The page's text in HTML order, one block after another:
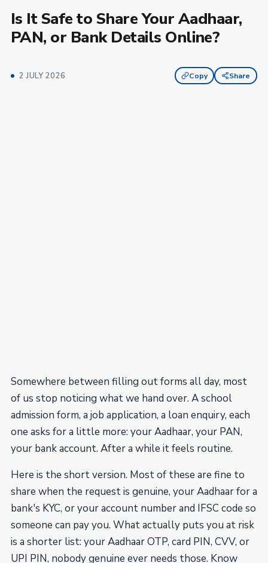
Is It Safe to Share Your Aadhaar,
PAN, or Bank Details Online?
2 JULY 2026 Copy Share
Somewhere between filling out forms all day, most
of us stop noticing what we hand over. A school
admission form, a job application, a loan enquiry, each
one asks for a little more: your Aadhaar, your PAN,
your bank account. After a while it feels routine.
Here is the short version. Most of these are fine to
share when the request is genuine, your Aadhaar for a
bank's KYC, or your account number and IFSC code so
someone can pay you. What actually puts you at risk
is a shorter list: your Aadhaar OTP, card PIN, CVV, or
UPI PIN, nobody genuine ever needs those. Know